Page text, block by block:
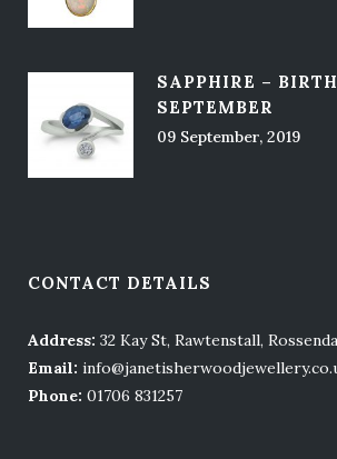
SAPPHIRE –
SEPTEMBER
09 September, 2019
CONTACT DETAILS
Address: 32 Kay St, Rawtenstall,
Email:
Phone: 01706 831257